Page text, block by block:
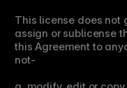
This license does not
assign or sublicense
this Agreement to
not-